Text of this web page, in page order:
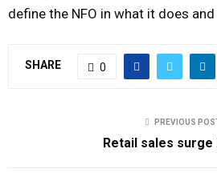
define the NFO in what it does
SHARE 0
PREVIOUS
Retail sales surge